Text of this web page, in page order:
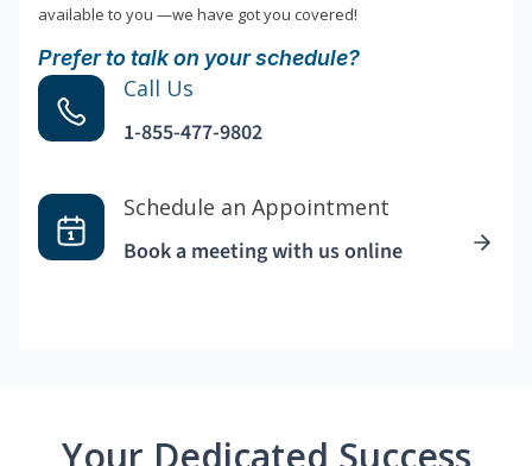
available to you —we have got you covered!
Prefer to talk on your schedule?
Call Us
1-855-477-9802
Schedule an Appointment
Book a meeting with us online
Your Dedicated Success